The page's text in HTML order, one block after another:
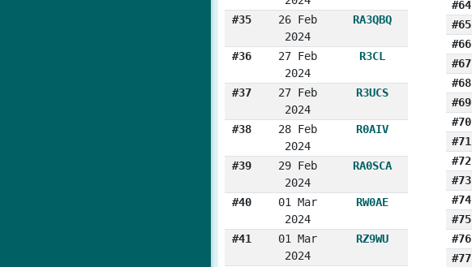
#35
26 Feb
2024
RA3QBQ
#36
27 Feb
2024
R3CL
#37
27 Feb
2024
R3UCS
#38
28 Feb
2024
R0AIV
#39
29 Feb
2024
RA0SCA
#40
01 Mar
2024
RW0AE
#41
01 Mar
2024
RZ9WU
#64
#65
#66
#67
#68
#69
#70
#71
#72
#73
#74
#75
#76
#77